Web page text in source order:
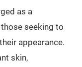
as a
seeking to
appearance.
skin,